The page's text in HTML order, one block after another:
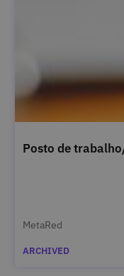
Posto de
MetaRed
ARCHIVED